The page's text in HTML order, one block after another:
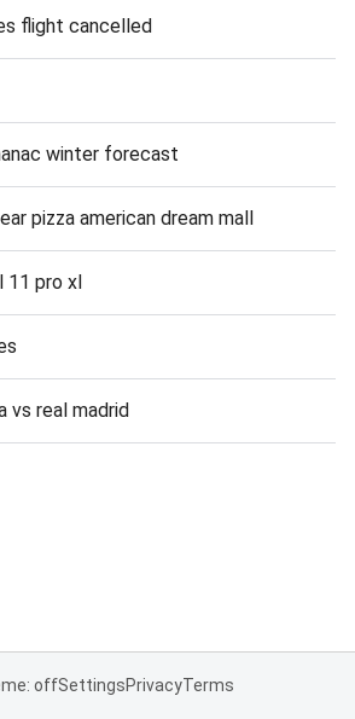
flight cancelled
winter forecast
pizza american dream mall
11 pro xl
vs real madrid
offSettingsPrivacyTerms